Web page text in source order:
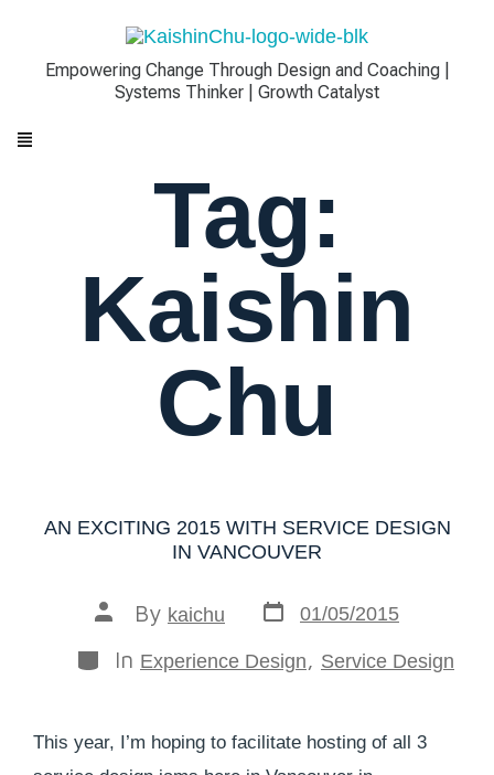
Empowering Change Through Design and Coaching |
Systems Thinker | Growth Catalyst
Tag:
Kaishin
Chu
AN EXCITING 2015 WITH SERVICE DESIGN
IN VANCOUVER
By kaichu 01/05/2015
In Experience Design , Service Design
This year, I’m hoping to facilitate hosting of all 3